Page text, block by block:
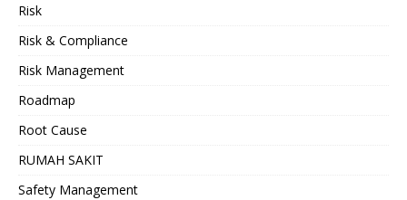
Risk
Risk & Compliance
Risk Management
Roadmap
Root Cause
RUMAH SAKIT
Safety Management